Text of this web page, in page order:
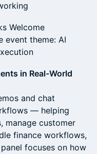
Welcome
event theme: AI
in Real-World
and chat
— helping
manage customer
finance workflows,
focuses on how